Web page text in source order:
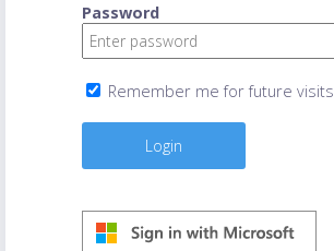
Password
Remember me for future visits